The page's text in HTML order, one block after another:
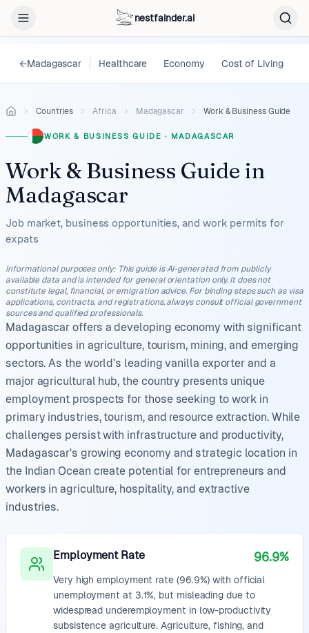
nestfainder.ai
←Madagascar Healthcare Economy Cost of Living
Countries Africa Madagascar Work & Business Guide
WORK & BUSINESS GUIDE · MADAGASCAR
Work & Business Guide in
Madagascar
Job market, business opportunities, and work permits for
expats
Informational purposes only: This guide is AI-generated from publicly
available data and is intended for general orientation only. It does not
constitute legal, financial, or emigration advice. For binding steps such as visa
applications, contracts, and registrations, always consult official government
sources and qualified professionals.
Madagascar offers a developing economy with significant
opportunities in agriculture, tourism, mining, and emerging
sectors. As the world's leading vanilla exporter and a
major agricultural hub, the country presents unique
employment prospects for those seeking to work in
primary industries, tourism, and resource extraction. While
challenges persist with infrastructure and productivity,
Madagascar's growing economy and strategic location in
the Indian Ocean create potential for entrepreneurs and
workers in agriculture, hospitality, and extractive
industries.
Employment Rate 96.9%
Very high employment rate (96.9%) with official
unemployment at 3.1%, but misleading due to
widespread underemployment in low-productivity
subsistence agriculture. Agriculture, fishing, and